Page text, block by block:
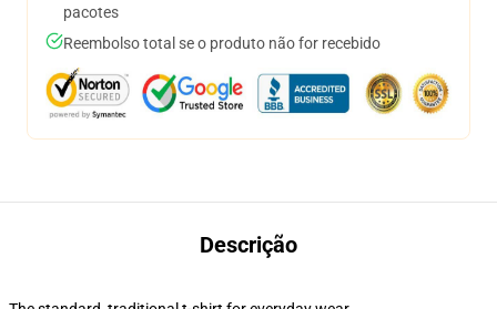
pacotes
Reembolso total se o produto não for recebido
Descrição